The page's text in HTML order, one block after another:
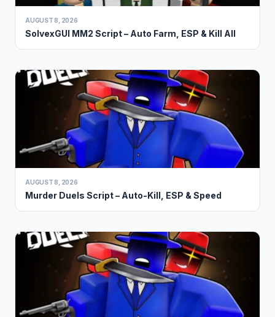
AUGUST 8, 2026
SolvexGUI MM2 Script – Auto Farm, ESP & Kill All
AUGUST 8, 2026
Murder Duels Script – Auto-Kill, ESP & Speed